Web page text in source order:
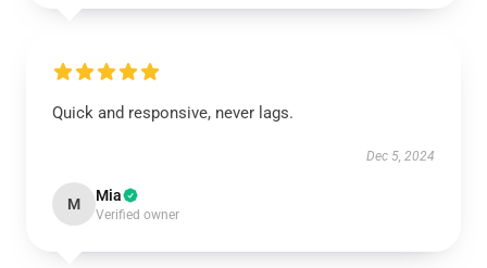
Quick and responsive, never lags.
Dec 5, 2024
M Mia
Verified owner